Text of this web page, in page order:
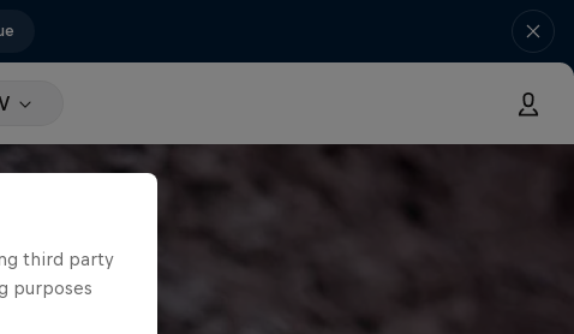
third party
purposes